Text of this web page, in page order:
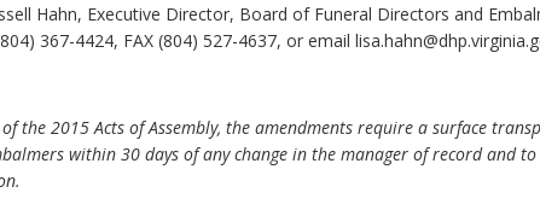
Hahn, Executive Director, Board of Funeral Directors and
367-4424, FAX (804) 527-4637, or email
the 2015 Acts of Assembly, the amendments require a surface
within 30 days of any change in the manager of record and